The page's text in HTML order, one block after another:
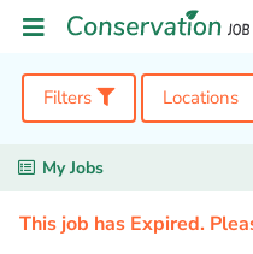
Filters Locations
My Jobs
This job has Expired.